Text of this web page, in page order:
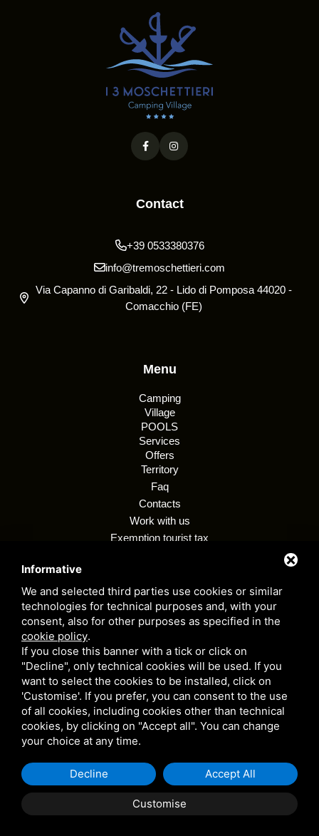
Informative
We and selected third parties use cookies or similar
technologies for technical purposes and, with your
consent, also for other purposes as specified in the
cookie policy.
If you close this banner with a tick or click on
"Decline", only technical cookies will be used. If you
want to select the cookies to be installed, click on
'Customise'. If you prefer, you can consent to the use
of all cookies, including cookies other than technical
cookies, by clicking on "Accept all". You can change
your choice at any time.
Customise
Decline Accept All
Contact
+39 0533380376
info@tremoschettieri.com
Via Capanno di Garibaldi, 22 - Lido di Pomposa 44020 -
Comacchio (FE)
Menu
Camping
Village
POOLS
Services
Offers
Territory
Faq
Contacts
Work with us
Exemption tourist tax
Whistleblowing
Camping village i tre moschettieri - P. VAT 00255990384 - CIR: 038006 -
CP: 00002 - CIN: IT038006B1KM9LYJVC
Privacy Policy- This site is protected by Google reCAPTCHA v3,
Privacy PolicyeTerms of ServiceGoogle's.